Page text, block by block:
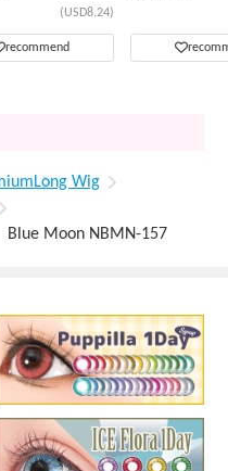
(USD8.24)
recommend
Long Wig
Moon NBMN-157